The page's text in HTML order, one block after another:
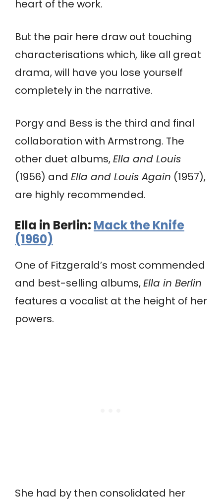
heart of the work.
But the pair here draw out touching
characterisations which, like all great
drama, will have you lose yourself
completely in the narrative.
Porgy and Bess is the third and final
collaboration with Armstrong. The
other duet albums,Ella and Louis
(1956) and Ella and Louis Again (1957),
are highly recommended.
Ella in Berlin: Mack the Knife
(1960)
One of Fitzgerald’s most commended
and best-selling albums,Ella in Berlin
features a vocalist at the height of her
powers.
She had by then consolidated her